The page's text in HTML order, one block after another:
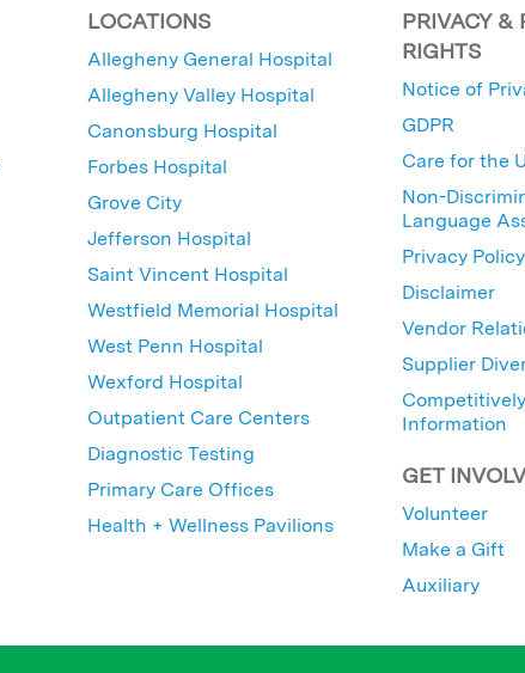
LOCATIONS
Allegheny General Hospital
Allegheny Valley Hospital
Canonsburg Hospital
Forbes Hospital
Grove City
Jefferson Hospital
Saint Vincent Hospital
Westfield Memorial Hospital
West Penn Hospital
Wexford Hospital
Outpatient Care Centers
Diagnostic Testing
Primary Care Offices
Health + Wellness Pavilions
PRIVACY &
RIGHTS
Notice of
GDPR
Care for the
Non-
Language
Privacy Policy
Disclaimer
Vendor
Supplier
Information
GET
Volunteer
Make a Gift
Auxiliary